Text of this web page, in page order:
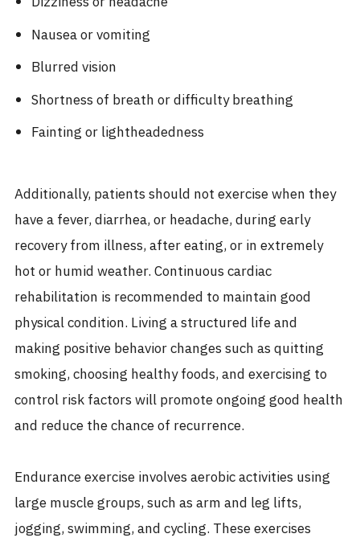
Nausea or vomiting
Blurred vision
Shortness of breath or difficulty breathing
Fainting or lightheadedness
Additionally, patients should not exercise when they
have a fever, diarrhea, or headache, during early
recovery from illness, after eating, or in extremely
hot or humid weather. Continuous cardiac
rehabilitation is recommended to maintain good
physical condition. Living a structured life and
making positive behavior changes such as quitting
smoking, choosing healthy foods, and exercising to
control risk factors will promote ongoing good health
and reduce the chance of recurrence.
Endurance exercise involves aerobic activities using
large muscle groups, such as arm and leg lifts,
jogging, swimming, and cycling. These exercises